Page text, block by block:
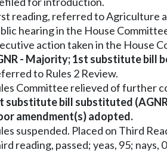
reading, referred to Agriculture
hearing in the House
action taken in the House
- Majority; 1st substitute bill
to Rules 2 Review.
Committee relieved of further
substitute bill substituted
amendment(s) adopted.
suspended. Placed on Third
reading, passed; yeas, 95; nays,